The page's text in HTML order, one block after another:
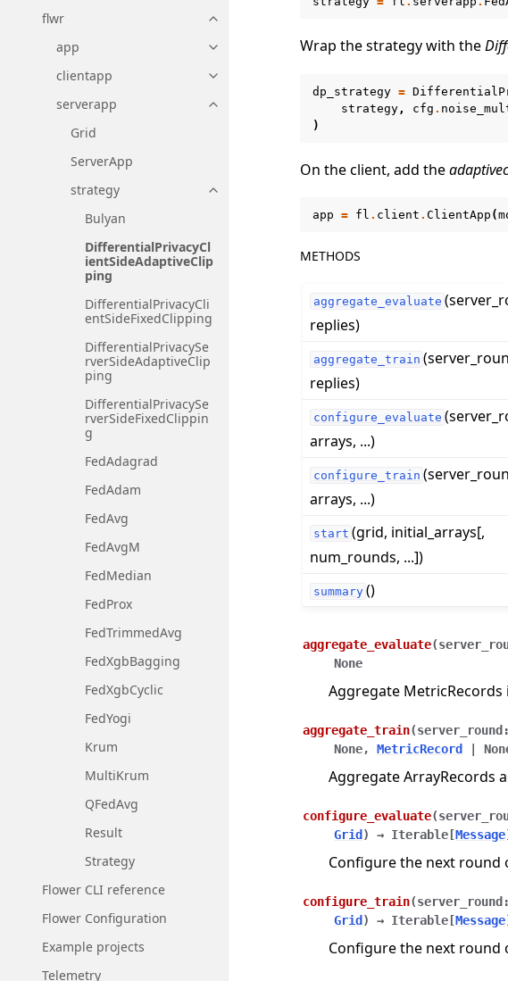
flwr
Toggle navigation of flwr
app
Toggle navigation of app
clientapp
Toggle navigation of clientapp
serverapp
Toggle navigation of serverapp
Grid
ServerApp
strategy
Toggle navigation of strategy
Bulyan
DifferentialPrivacyCl
ientSideAdaptiveClip
ping
DifferentialPrivacyCli
entSideFixedClipping
DifferentialPrivacySe
rverSideAdaptiveClip
ping
DifferentialPrivacySe
rverSideFixedClippin
g
FedAdagrad
FedAdam
FedAvg
FedAvgM
FedMedian
FedProx
FedTrimmedAvg
FedXgbBagging
FedXgbCyclic
FedYogi
Krum
MultiKrum
QFedAvg
Result
Strategy
Flower CLI reference
Flower Configuration
Example projects
Telemetry
Wrap the strategy with the
dp_strategy =
strategy , cfg .
)
On the client, add the
app = fl . client . ClientApp (
METHODS
aggregate_evaluate
replies)
aggregate_train
replies)
configure_evaluate
arrays, ...)
configure_train
arrays, ...)
start (grid, initial_arrays[,
num_rounds, ...])
summary ()
aggregate_evaluate(
None
Aggregate MetricRecords
aggregate_train(server_round :
None, MetricRecord
Aggregate ArrayRecords
configure_evaluate(
Grid ) → Iterable [Message]
Configure the next round
configure_train(server_round :
Grid ) → Iterable [Message]
Configure the next round